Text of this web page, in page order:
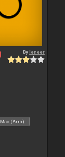
Byleneer
Mac (Arm)